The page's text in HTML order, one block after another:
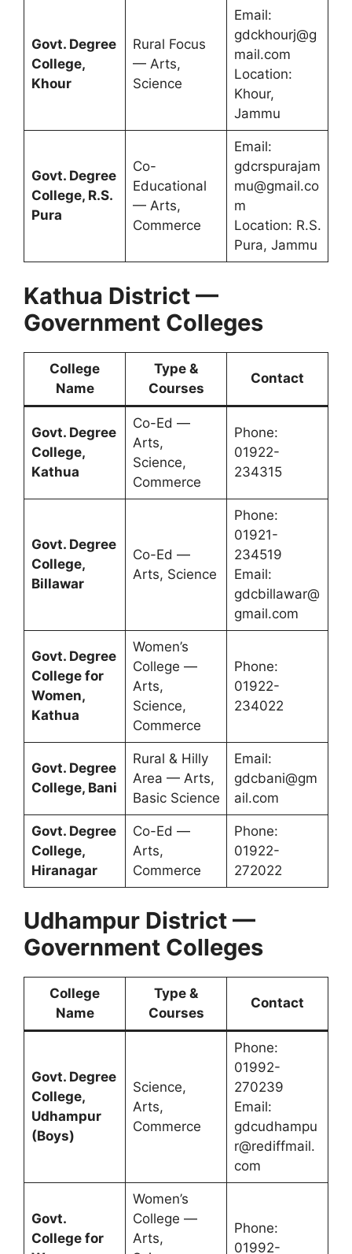
Govt. Degree
College,
Khour
Rural Focus
— Arts,
Science
Email:
gdckhourj@g
mail.com
Location:
Khour,
Jammu
Govt. Degree
College, R.S.
Pura
Co-
Educational
— Arts,
Commerce
Email:
gdcrspurajam
mu@gmail.co
m
Location: R.S.
Pura, Jammu
Kathua District —
Government Colleges
College
Name
Type &
Courses
Contact
Govt. Degree
College,
Kathua
Co-Ed —
Arts,
Science,
Commerce
Phone:
01922-
234315
Govt. Degree
College,
Billawar
Co-Ed —
Arts, Science
Phone:
01921-
234519
Email:
gdcbillawar@
gmail.com
Govt. Degree
College for
Women,
Kathua
Women’s
College —
Arts,
Science,
Commerce
Phone:
01922-
234022
Govt. Degree
College, Bani
Rural & Hilly
Area — Arts,
Basic Science
Email:
gdcbani@gm
ail.com
Govt. Degree
College,
Hiranagar
Co-Ed —
Arts,
Commerce
Phone:
01922-
272022
Udhampur District —
Government Colleges
College
Name
Type &
Courses
Contact
Govt. Degree
College,
Udhampur
(Boys)
Science,
Arts,
Commerce
Phone:
01992-
270239
Email:
gdcudhampu
r@rediffmail.
com
Govt.
College for
Women’s
College —
Arts,
Phone:
01992-